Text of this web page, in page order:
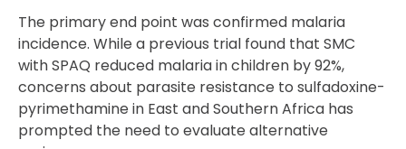
The primary end point was confirmed malaria
incidence. While a previous trial found that SMC
with SPAQ reduced malaria in children by 92%,
concerns about parasite resistance to sulfadoxine-
pyrimethamine in East and Southern Africa has
prompted the need to evaluate alternative